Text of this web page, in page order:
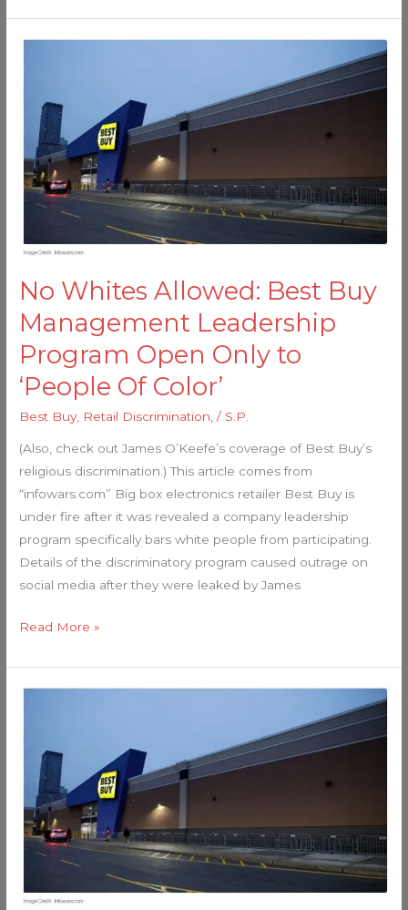
No Whites Allowed: Best Buy
Management Leadership
Program Open Only to
‘People Of Color’
Best Buy, Retail Discrimination, / S.P.
(Also, check out James O’Keefe’s coverage of Best Buy’s
religious discrimination.) This article comes from
“infowars.com” Big box electronics retailer Best Buy is
under fire after it was revealed a company leadership
program specifically bars white people from participating.
Details of the discriminatory program caused outrage on
social media after they were leaked by James
Best
Buy
Management
Leadership
Program
Only
‘People
Of
Color’
Read More »
Local
Media
Reports
Lack
Lines